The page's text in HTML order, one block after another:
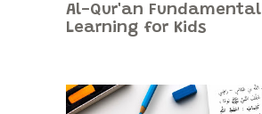
Al-Qur'an Fundamental
Learning for Kids